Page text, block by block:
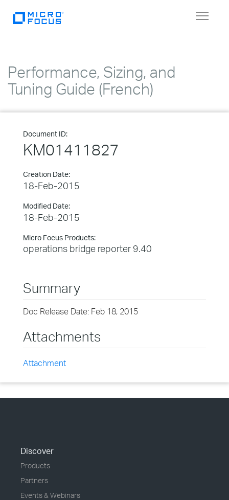
Toggle
Performance, Sizing, and
Tuning Guide (French)
Document ID:
KM01411827
Creation Date:
18-Feb-2015
Modified Date:
18-Feb-2015
Micro Focus Products:
operations bridge reporter 9.40
Summary
Doc Release Date: Feb 18, 2015
Attachments
Attachment
Discover
Products
Partners
Events & Webinars